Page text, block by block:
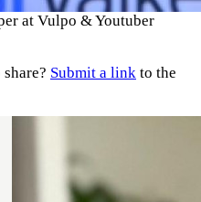
at Vulpo & Youtuber
Submit a link to the